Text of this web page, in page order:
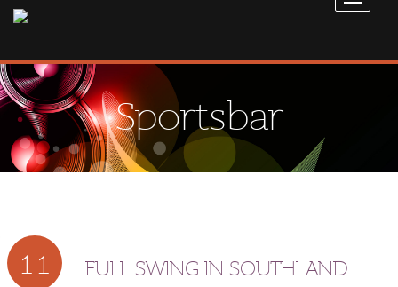
Sportsbar
11
FULL SWING IN SOUTHLAND